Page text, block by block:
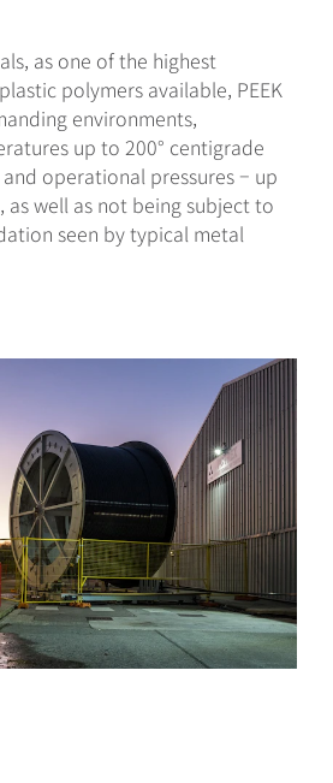
as one of the highest
polymers available, PEEK
environments,
up to 200° centigrade
and operational pressures – up
as well as not being subject to
seen by typical metal